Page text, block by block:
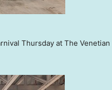
Thursday at The Venetian